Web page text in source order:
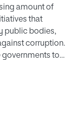
amount of
that
public bodies,
corruption.
governments to
in the world.
over 35%
for